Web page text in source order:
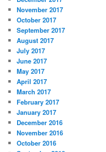
November 2017
October 2017
September 2017
August 2017
July 2017
June 2017
May 2017
April 2017
March 2017
February 2017
January 2017
December 2016
November 2016
October 2016